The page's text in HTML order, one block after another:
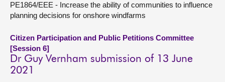
PE1864/EEE - Increase the ability of communities to influence
planning decisions for onshore windfarms
Citizen Participation and Public Petitions Committee
[Session 6]
Dr Guy Vernham submission of 13 June
2021